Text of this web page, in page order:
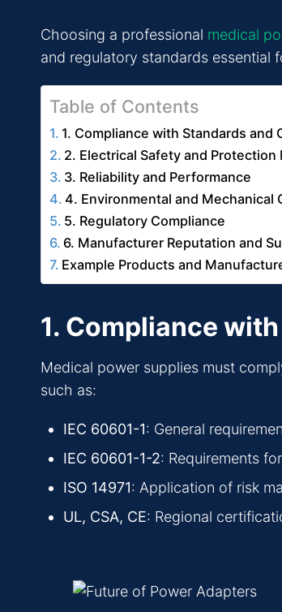
Choosing a professional medical
and regulatory standards essential
Table of Contents
1. Compliance with Standards and
2. Electrical Safety and Protection
3. Reliability and Performance
4. Environmental and Mechanical
5. Regulatory Compliance
6. Manufacturer Reputation and
Example Products and
1. Compliance
Medical power supplies must
such as:
IEC 60601-1: General
IEC 60601-1-2: Requirements
ISO 14971: Application of risk
UL, CSA, CE: Regional